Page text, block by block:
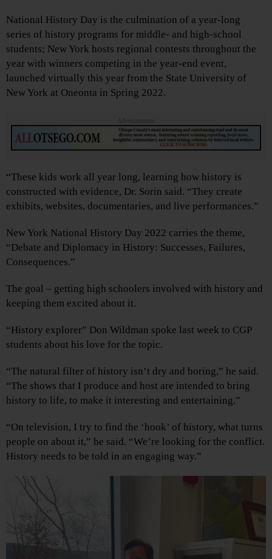
National History Day is the culmination of a year-long
series of history programs for middle- and high-school
students; New York hosts regional contests throughout the
year with winners competing in the year-end event,
launched virtually this year from the State University of
New York at Oneonta in Spring 2022.
Advertisements
“These kids work all year long, learning how history is
constructed with evidence, Dr. Sorin said. “They create
exhibits, websites, documentaries, and live performances.”
New York National History Day 2022 carries the theme,
“Debate and Diplomacy in History: Successes, Failures,
Consequences.”
The goal – getting high schoolers involved with history and
keeping them excited about it.
“History explorer” Don Wildman spoke last week to CGP
students about his love for the topic.
“The natural filter of history isn’t dry and boring,” he said.
“The shows that I produce and host are intended to bring
history to life, to make it interesting and entertaining.”
“On television, I try to find the ‘hook’ of history, what turns
people on about it,” he said. “We’re looking for the conflict.
History needs to be told in an engaging way.”